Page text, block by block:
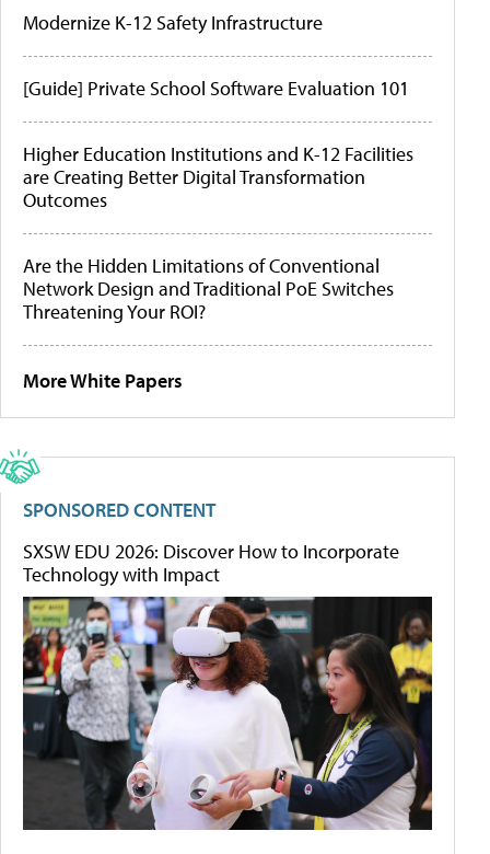
Modernize K-12 Safety Infrastructure
[Guide] Private School Software Evaluation 101
Higher Education Institutions and K-12 Facilities
are Creating Better Digital Transformation
Outcomes
Are the Hidden Limitations of Conventional
Network Design and Traditional PoE Switches
Threatening Your ROI?
More White Papers
SPONSORED CONTENT
SXSW EDU 2026: Discover How to Incorporate
Technology with Impact